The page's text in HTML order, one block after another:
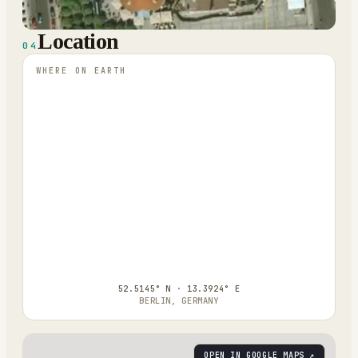
04 Location
WHERE ON EARTH
52.5145° N · 13.3924° E
BERLIN, GERMANY
OPEN IN GOOGLE MAPS ↗